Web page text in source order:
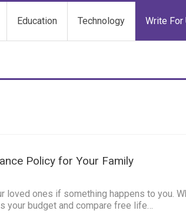
Education Technology Write For
Policy for Your Family
loved ones if something happens to you.
your budget and compare free life…